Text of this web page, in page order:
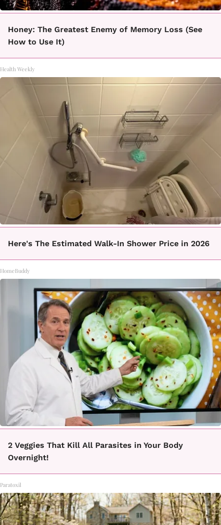
Honey: The Greatest Enemy of Memory Loss (See
How to Use It)
Health Weekly
Here's The Estimated Walk-In Shower Price in 2026
HomeBuddy
2 Veggies That Kill All Parasites in Your Body
Overnight!
Paratoxil